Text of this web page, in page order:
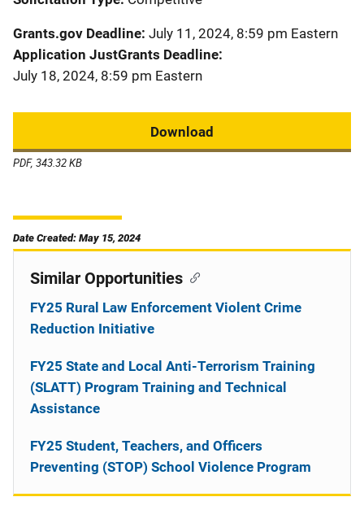
Grants.gov Deadline July 11, 2024, 8:59 pm Eastern
Application JustGrants Deadline
July 18, 2024, 8:59 pm Eastern
Download
PDF, 343.32 KB
Date Created: May 15, 2024
Similar Opportunities
FY25 Rural Law Enforcement Violent Crime
Reduction Initiative
FY25 State and Local Anti-Terrorism Training
(SLATT) Program Training and Technical
Assistance
FY25 Student, Teachers, and Officers
Preventing (STOP) School Violence Program